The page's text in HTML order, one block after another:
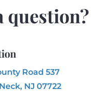
question?
Road 537
NJ 07722